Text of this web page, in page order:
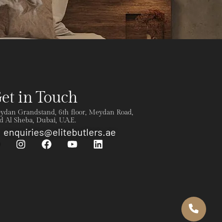
in Touch
Grandstand, 6th floor, Meydan Road,
Al Sheba, Dubai, U.A.E.
enquiries@elitebutlers.ae